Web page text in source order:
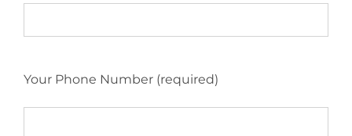
Your Phone Number (required)